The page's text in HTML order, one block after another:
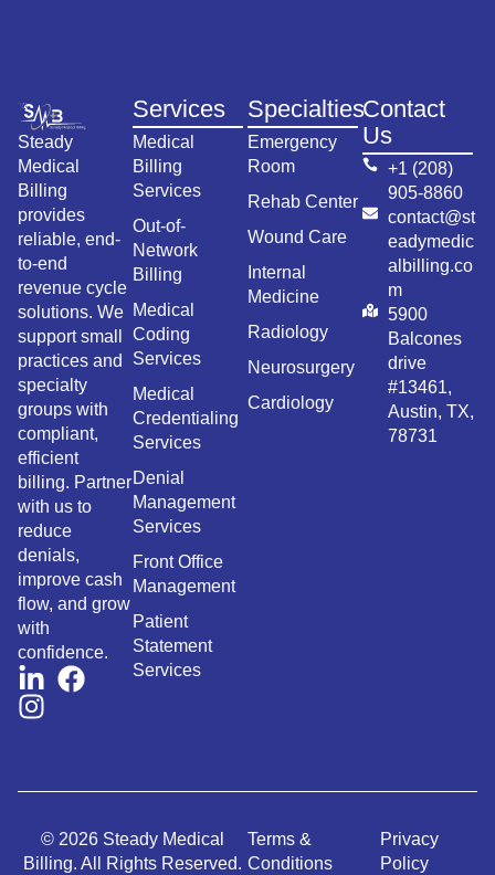
Steady
Medical
Billing
provides
reliable, end-
to-end
revenue cycle
solutions. We
support small
practices and
specialty
groups with
compliant,
efficient
billing. Partner
with us to
reduce
denials,
improve cash
flow, and grow
with
confidence.
Services
Medical
Billing
Services
Out-of-
Network
Billing
Medical
Coding
Services
Medical
Credentialing
Services
Denial
Management
Services
Front Office
Management
Patient
Statement
Services
Specialties
Emergency
Room
Rehab Center
Wound Care
Internal
Medicine
Radiology
Neurosurgery
Cardiology
Contact
Us
+1 (208)
905-8860
contact@st
eadymedic
albilling.co
m
5900
Balcones
drive
#13461,
Austin, TX,
78731
© 2026 Steady Medical
Billing. All Rights Reserved.
Terms &
Conditions
Privacy
Policy